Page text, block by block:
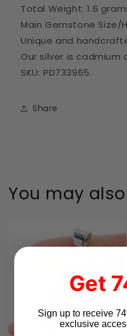
Total Weight: 1.6
Main Gemstone Size/
Unique and
Our silver is cadmium
SKU: PD733965.
Share
You may
Get
Sign up to receive
exclusive